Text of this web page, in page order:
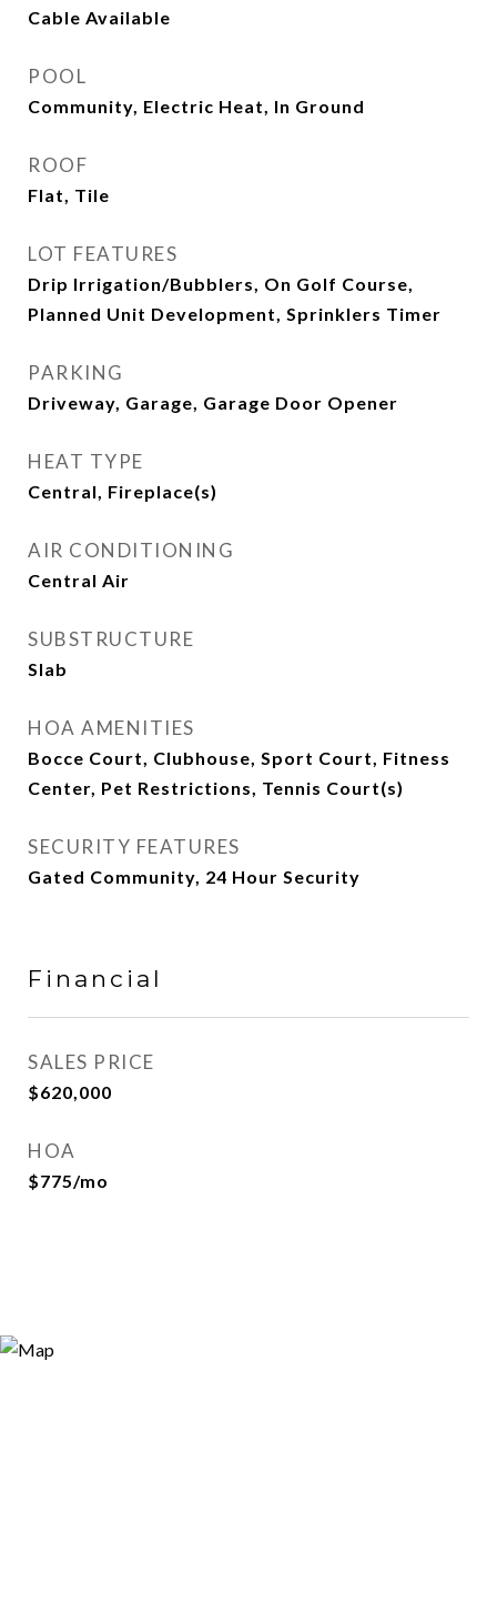
Cable Available
POOL
Community, Electric Heat, In Ground
ROOF
Flat, Tile
LOT FEATURES
Drip Irrigation/Bubblers, On Golf Course,
Planned Unit Development, Sprinklers Timer
PARKING
Driveway, Garage, Garage Door Opener
HEAT TYPE
Central, Fireplace(s)
AIR CONDITIONING
Central Air
SUBSTRUCTURE
Slab
HOA AMENITIES
Bocce Court, Clubhouse, Sport Court, Fitness
Center, Pet Restrictions, Tennis Court(s)
SECURITY FEATURES
Gated Community, 24 Hour Security
Financial
SALES PRICE
$620,000
HOA
$775/mo